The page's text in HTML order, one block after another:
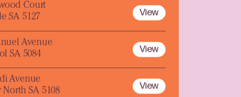
Court
SA 5127
View
Avenue
SA 5084 View
Avenue
North SA 5108
View